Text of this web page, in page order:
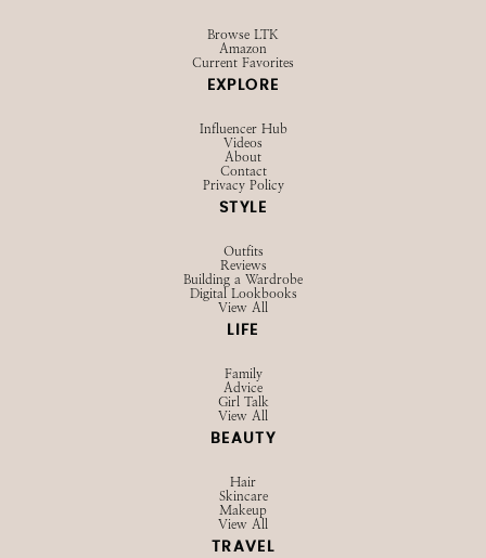
Browse LTK
Amazon
Current Favorites
EXPLORE
Influencer Hub
Videos
About
Contact
Privacy Policy
STYLE
Outfits
Reviews
Building a Wardrobe
Digital Lookbooks
View All
LIFE
Family
Advice
Girl Talk
View All
BEAUTY
Hair
Skincare
Makeup
View All
TRAVEL